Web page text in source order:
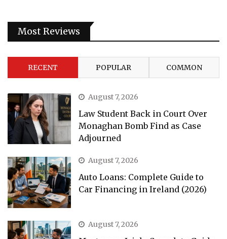
Most Reviews
RECENT POPULAR COMMON
August 7, 2026
Law Student Back in Court Over
Monaghan Bomb Find as Case
Adjourned
August 7, 2026
Auto Loans: Complete Guide to
Car Financing in Ireland (2026)
August 7, 2026